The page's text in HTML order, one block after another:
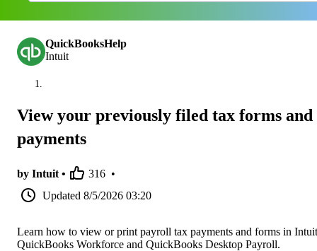
QuickBooksHelp
Intuit
View your previously filed tax forms and
payments
by Intuit • 316 •
Updated 8/5/2026 03:20
Learn how to view or print payroll tax payments and forms in Intuit
QuickBooks Workforce and QuickBooks Desktop Payroll.